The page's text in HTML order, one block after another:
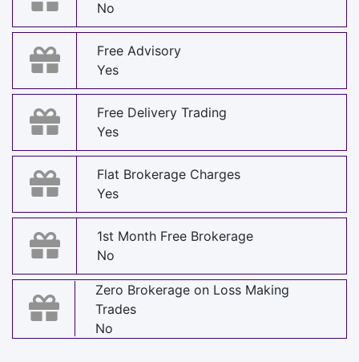
No
Free Advisory
Yes
Free Delivery Trading
Yes
Flat Brokerage Charges
Yes
1st Month Free Brokerage
No
Zero Brokerage on Loss Making
Trades
No